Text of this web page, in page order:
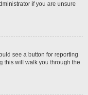
if you are unsure
see a button for reporting
this will walk you through the